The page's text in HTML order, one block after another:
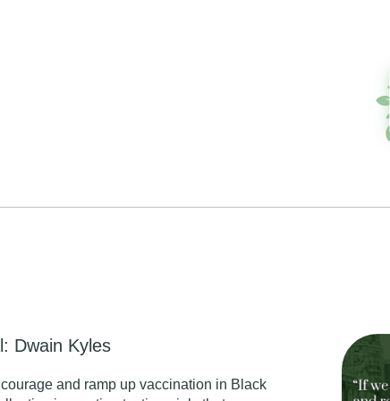
Dwain Kyles
and ramp up vaccination in Black